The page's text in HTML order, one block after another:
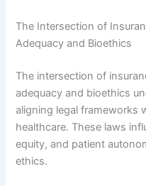
The Intersection of
Adequacy and Bioethics
The intersection of
adequacy and bioethics
aligning legal frameworks
healthcare. These laws
equity, and patient
ethics.